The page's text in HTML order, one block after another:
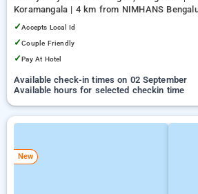
Koramangala | 4 km from NIMHANS
Jayadeva Hospital
✓Accepts Local Id
✓Couple Friendly
✓Pay At Hotel
Available check-in times on 02 September
Available hours for selected checkin time
New